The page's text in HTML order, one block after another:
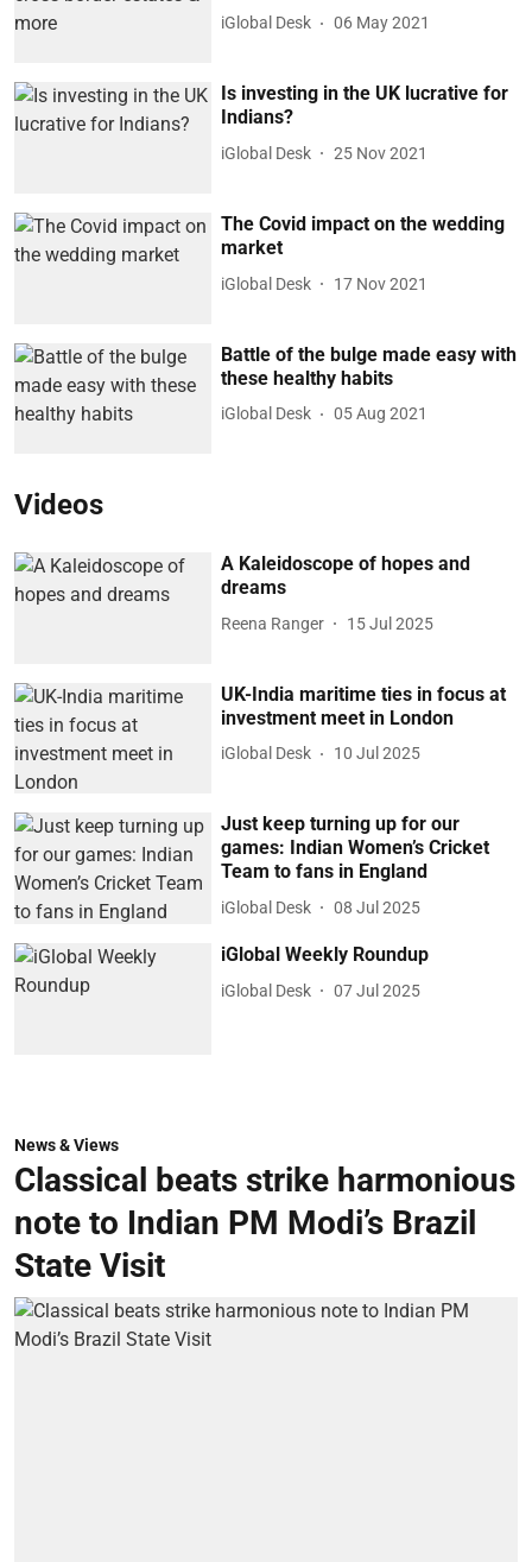
iGlobal Desk 06 May 2021
Is investing in the UK lucrative for
Indians?
iGlobal Desk 25 Nov 2021
The Covid impact on the wedding
market
iGlobal Desk 17 Nov 2021
Battle of the bulge made easy with
these healthy habits
iGlobal Desk 05 Aug 2021
Videos
A Kaleidoscope of hopes and
dreams
Reena Ranger 15 Jul 2025
UK-India maritime ties in focus at
investment meet in London
iGlobal Desk 10 Jul 2025
Just keep turning up for our
games: Indian Women’s Cricket
Team to fans in England
iGlobal Desk 08 Jul 2025
iGlobal Weekly Roundup
iGlobal Desk 07 Jul 2025
News & Views
Classical beats strike harmonious
note to Indian PM Modi’s Brazil
State Visit